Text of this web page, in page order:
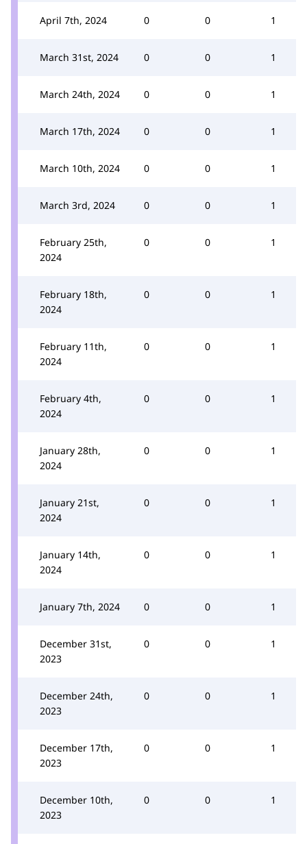
April 7th, 2024 0 0 1
March 31st, 2024 0 0 1
March 24th, 2024 0 0 1
March 17th, 2024 0 0 1
March 10th, 2024 0 0 1
March 3rd, 2024 0 0 1
February 25th,
2024
0 0 1
February 18th,
2024
0 0 1
February 11th,
2024
0 0 1
February 4th,
2024
0 0 1
January 28th,
2024
0 0 1
January 21st,
2024
0 0 1
January 14th,
2024
0 0 1
January 7th, 2024 0 0 1
December 31st,
2023
0 0 1
December 24th,
2023
0 0 1
December 17th,
2023
0 0 1
December 10th,
2023
0 0 1